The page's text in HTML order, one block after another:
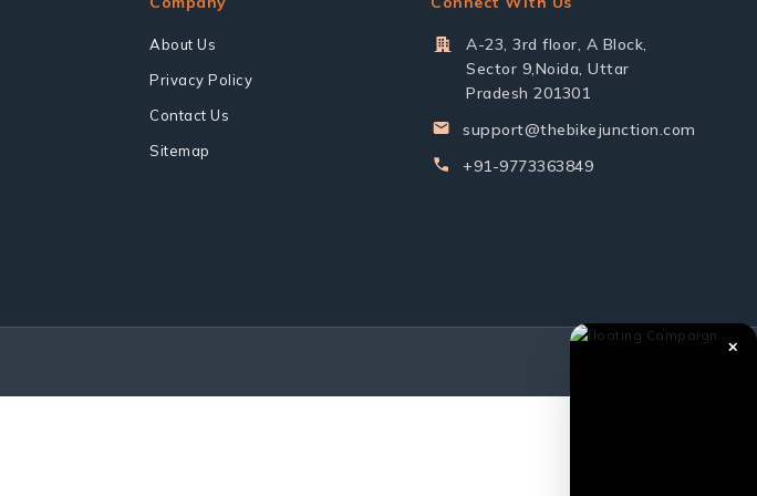
About Us
Privacy Policy
Contact Us
Sitemap
A-23, 3rd floor, A Block,
Sector 9,Noida, Uttar
Pradesh 201301
support@thebikejunction.com
+91-9773363849
✕